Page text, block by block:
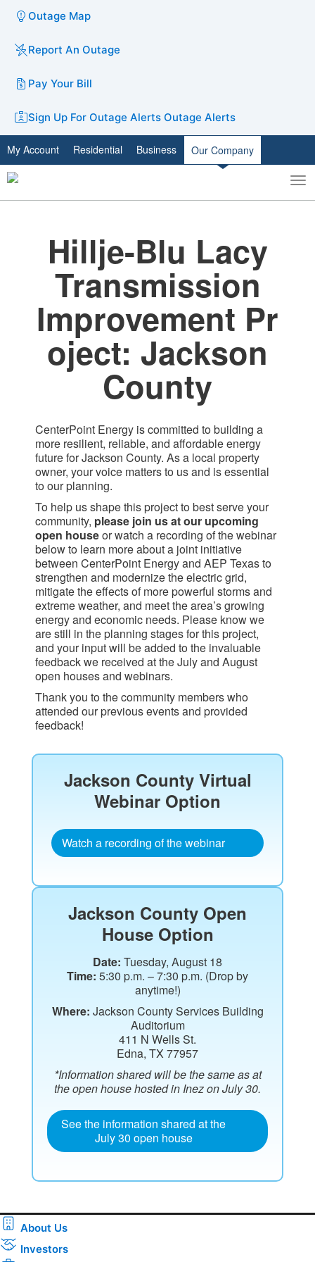
Outage Map
Report An Outage
Pay Your Bill
Sign Up For Outage Alerts Outage Alerts
My Account Residential Business Our Company
Toggle
search
Hillje-Blu Lacy
Transmission
Improvement Pr​
oject: Jackson
County​
CenterPoint Energy is committed to building a
more resilient, reliable, and affordable energy
future for Jackson County. As a local property
owner, your voice matters to us and is essential
to our planning.
To help us shape this project to best serve your
community, please join us at our upcoming
open houseor watch a recording of the webinar
below to learn more about a joint initiative
between CenterPoint Energy and AEP Texas to
strengthen and modernize the electric grid,
mitigate the effects of more powerful storms and
extreme weather, and meet the area’s growing
energy and economic needs. Please know we
are still in the planning stages for this project,
and your input will be added to the invaluable
feedback we received at the July and August
open houses and webinars.
Thank you to the community members who
attended our previous events and provided
feedback!
Jackson County Virtual
Webinar Option​
Watch a recording of the webinar
Jackson County Open
House Option
Date: Tuesday, August 18
Time: 5:30 p.m. – 7:30 p.m. (Drop by
anytime!)
Where: Jackson County Services Building
Auditorium
411 N Wells St.
Edna, TX 77957
*Information shared will be the same as at
the open house hosted in Inez on July 30.
See the information shared at the
July 30 open house
About Us
Investors